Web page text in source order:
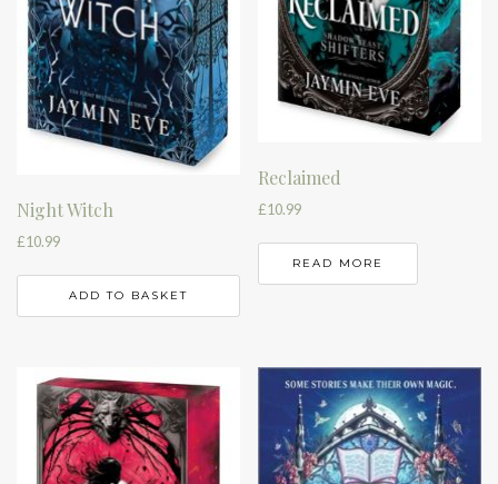
Night Witch
£10.99
ADD TO BASKET
Reclaimed
£10.99
READ MORE